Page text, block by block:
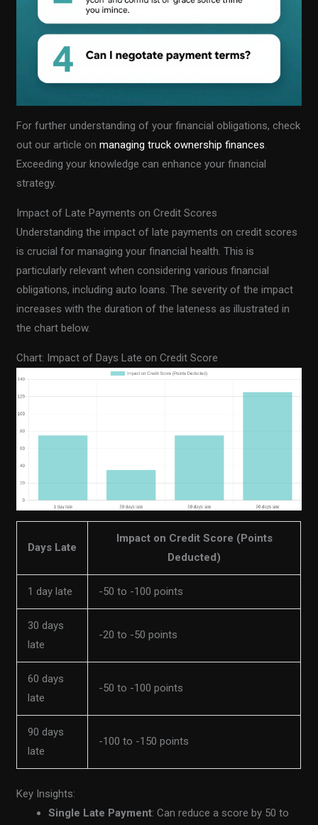
For further understanding of your financial obligations, check
out our article onmanaging truck ownership finances.
Exceeding your knowledge can enhance your financial
strategy.
Impact of Late Payments on Credit Scores
Understanding the impact of late payments on credit scores
is crucial for managing your financial health. This is
particularly relevant when considering various financial
obligations, including auto loans. The severity of the impact
increases with the duration of the lateness as illustrated in
the chart below.
Chart: Impact of Days Late on Credit Score
Days Late
Impact on Credit Score (Points
Deducted)
1 day late -50 to -100 points
30 days
late
-20 to -50 points
60 days
late
-50 to -100 points
90 days
late
-100 to -150 points
Key Insights:
Single Late Payment: Can reduce a score by 50 to